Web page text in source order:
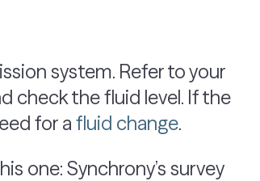
system. Refer to your
check the fluid level. If the
for a fluid change.
one: Synchrony’s survey